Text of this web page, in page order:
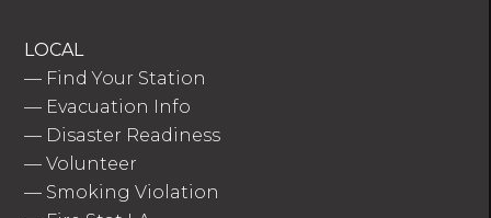
LOCAL
— Find Your Station
— Evacuation Info
— Disaster Readiness
—Volunteer
— Smoking Violation